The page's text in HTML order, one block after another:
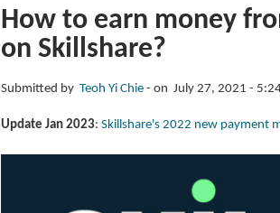
teach
on
Skillshare
2023?
About
How to earn money
on Skillshare?
Submitted by Teoh Yi Chie on July 27, 2021 -
Update Jan 2023: Skillshare's 2022 new payment